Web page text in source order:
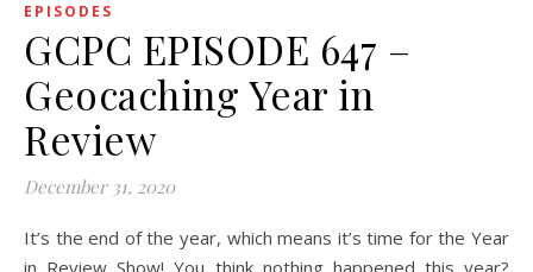
EPISODES
GCPC EPISODE 647 –
Geocaching Year in
Review
December 31, 2020
It’s the end of the year, which means it’s time for the Year
in Review Show! You think nothing happened this year?